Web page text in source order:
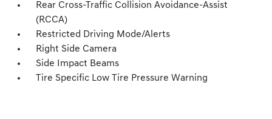
Rear Cross-Traffic Collision Avoidance-Assist
(RCCA)
Restricted Driving Mode/Alerts
Right Side Camera
Side Impact Beams
Tire Specific Low Tire Pressure Warning